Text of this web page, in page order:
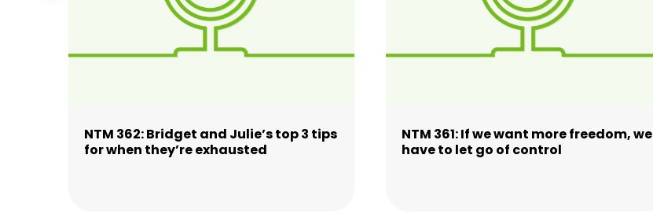
NTM 362: Bridget and Julie’s top 3 tips
for when they’re exhausted
NTM 361: If we want more freedom, we
have to let go of control